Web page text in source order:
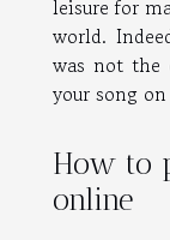
leisure for
world.
was not the
your song
How to
online